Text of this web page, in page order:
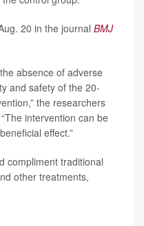
20 in the journal BMJ
absence of adverse
and safety of the 20-
the researchers
intervention can be
effect.”
compliment traditional
other treatments,